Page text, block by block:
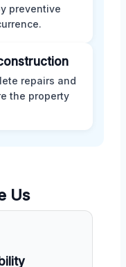
preventive
repairs and
the property
Us